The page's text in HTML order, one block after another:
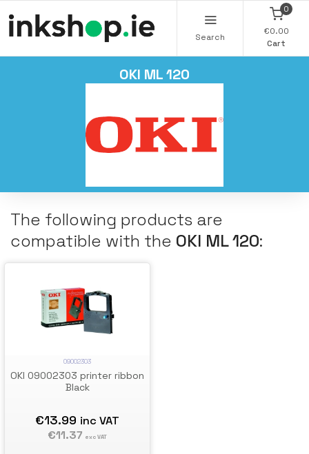
Search
0
€0.00
Cart
OKI ML 120
The following products are
compatible with the OKI ML 120:
09002303
OKI 09002303 printer ribbon
Black
€13.99 inc VAT
€11.37 exc VAT